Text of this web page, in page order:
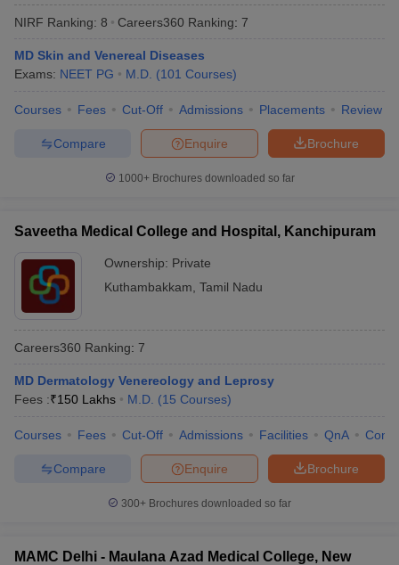
NIRF Ranking: 8 Careers360 Ranking: 7
MD Skin and Venereal Diseases
Exams: NEET PG M.D. (101 Courses)
Courses Fees Cut-Off Admissions Placements Review
Brochure
Enquire
Compare
1000+Brochures downloaded so far
Saveetha Medical College and Hospital, Kanchipuram
Ownership: Private
Kuthambakkam Tamil Nadu
Careers360 Ranking: 7
MD Dermatology Venereology and Leprosy
Fees :₹150 Lakhs M.D. (15 Courses)
Courses Fees Cut-Off Admissions Facilities QnA
Brochure
Enquire
Compare
300+ Brochures downloaded so far
MAMC Delhi - Maulana Azad Medical College, New